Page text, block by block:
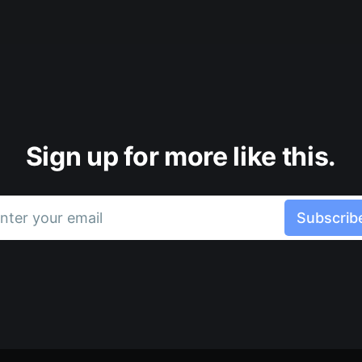
Sign up for more like this.
your email